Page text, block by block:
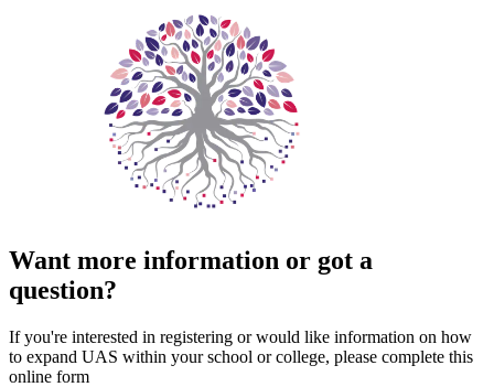
Want more information or got a
question?
If you're interested in registering or would like information on how
to expand UAS within your school or college, please complete this
online form